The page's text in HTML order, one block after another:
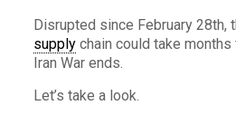
Disrupted since February 28th,
supplychain could take
Iran War ends.
Let’s take a look.